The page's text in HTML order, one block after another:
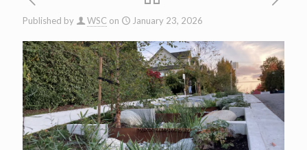
Published by WSC on January 23, 2026